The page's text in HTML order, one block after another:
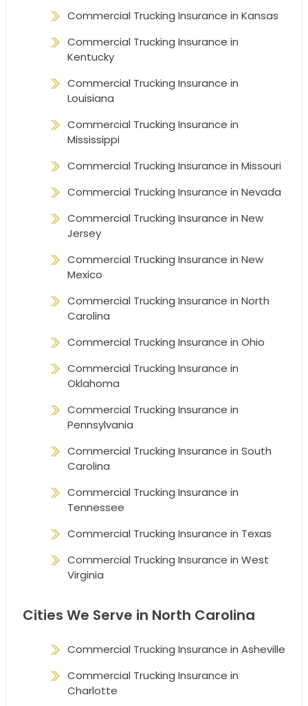
Commercial Trucking Insurance in Kansas
Commercial Trucking Insurance in
Kentucky
Commercial Trucking Insurance in
Louisiana
Commercial Trucking Insurance in
Mississippi
Commercial Trucking Insurance in Missouri
Commercial Trucking Insurance in Nevada
Commercial Trucking Insurance in New
Jersey
Commercial Trucking Insurance in New
Mexico
Commercial Trucking Insurance in North
Carolina
Commercial Trucking Insurance in Ohio
Commercial Trucking Insurance in
Oklahoma
Commercial Trucking Insurance in
Pennsylvania
Commercial Trucking Insurance in South
Carolina
Commercial Trucking Insurance in
Tennessee
Commercial Trucking Insurance in Texas
Commercial Trucking Insurance in West
Virginia
Cities We Serve in North Carolina
Commercial Trucking Insurance in Asheville
Commercial Trucking Insurance in
Charlotte